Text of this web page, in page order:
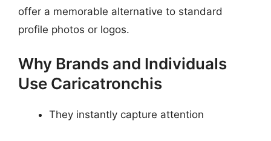
offer a memorable alternative to standard
profile photos or logos.
Why Brands and Individuals
Use Caricatronchis
They instantly capture attention